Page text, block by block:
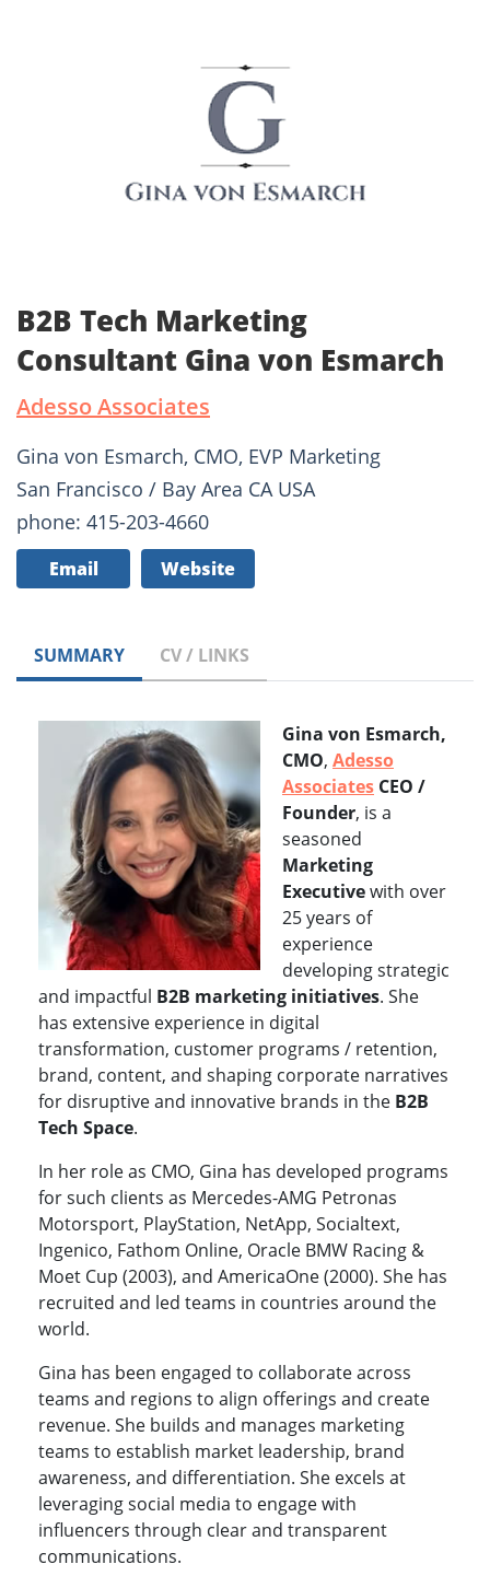
B2B Tech Marketing
Consultant Gina von Esmarch
Adesso Associates
Gina von Esmarch, CMO, EVP Marketing
San Francisco / Bay Area CA USA
phone: 415-203-4660
Email Website
SUMMARY CV / LINKS
Gina von Esmarch,
CMO, Adesso
Associates CEO /
Founder, is a
seasoned
Marketing
Executivewith over
25 years of
experience
developing strategic
and impactful B2B marketing initiatives. She
has extensive experience in digital
transformation, customer programs / retention,
brand, content, and shaping corporate narratives
for disruptive and innovative brands in the B2B
Tech Space.
In her role as CMO, Gina has developed programs
for such clients as Mercedes-AMG Petronas
Motorsport, PlayStation, NetApp, Socialtext,
Ingenico, Fathom Online, Oracle BMW Racing &
Moet Cup (2003), and AmericaOne (2000). She has
recruited and led teams in countries around the
world.
Gina has been engaged to collaborate across
teams and regions to align offerings and create
revenue. She builds and manages marketing
teams to establish market leadership, brand
awareness, and differentiation. She excels at
leveraging social media to engage with
influencers through clear and transparent
communications.